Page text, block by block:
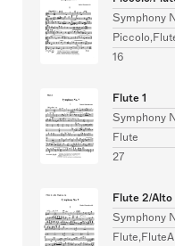
Symphony
16
Flute 1
Symphony
Flute
27
Flute 2/Alto
Symphony